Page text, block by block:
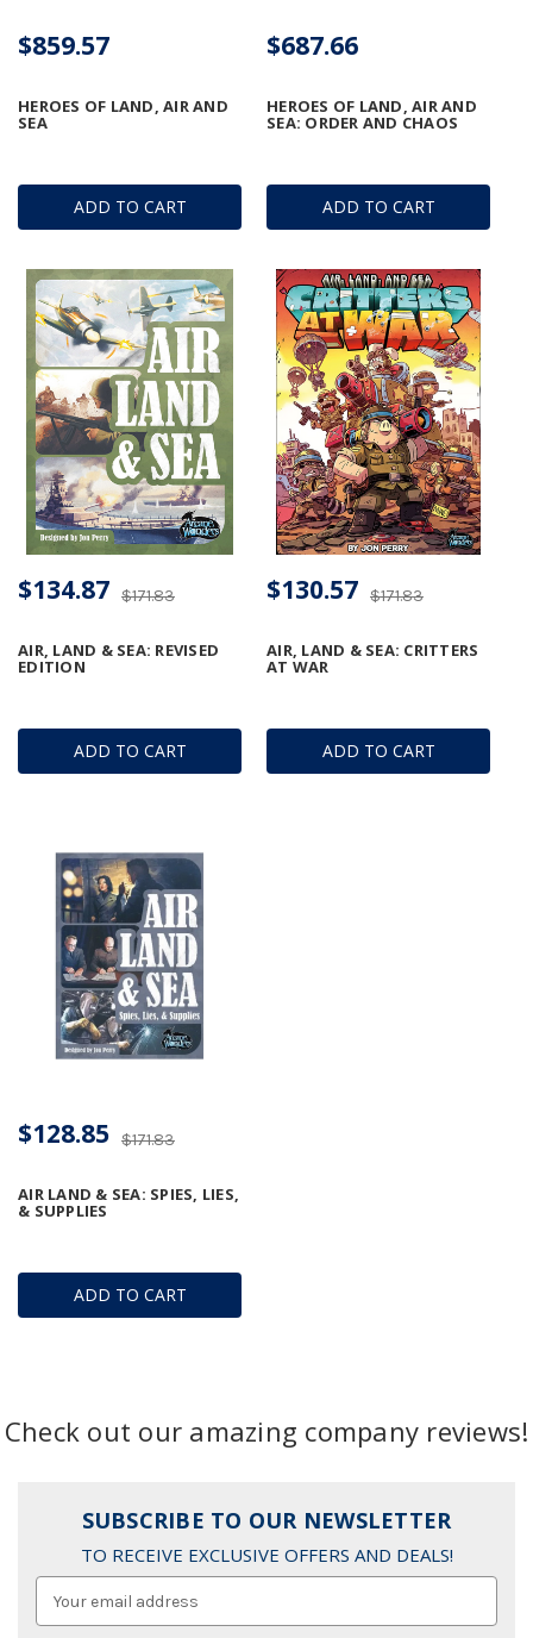
ADD TO CART
HEROES OF LAND, AIR AND
SEA
$859.57
ADD TO CART
HEROES OF LAND, AIR AND
SEA: ORDER AND CHAOS
$687.66
ADD TO CART
AIR, LAND & SEA: REVISED
EDITION
$171.83
$134.87
ADD TO CART
AIR, LAND & SEA: CRITTERS
AT WAR
$171.83
$130.57
ADD TO CART
AIR LAND & SEA: SPIES, LIES,
& SUPPLIES
$171.83
$128.85
Check out our amazing company reviews!
SUBSCRIBE TO OUR NEWSLETTER
TO RECEIVE EXCLUSIVE OFFERS AND DEALS!